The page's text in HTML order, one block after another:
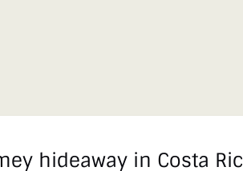
hideaway in Costa